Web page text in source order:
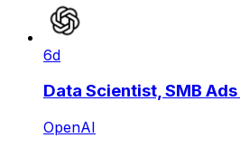
6d
Data Scientist, SMB
OpenAI